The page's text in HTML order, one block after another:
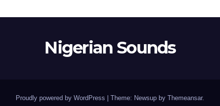
Nigerian Sounds
Proudly powered by WordPress Theme: Newsup by Themeansar.